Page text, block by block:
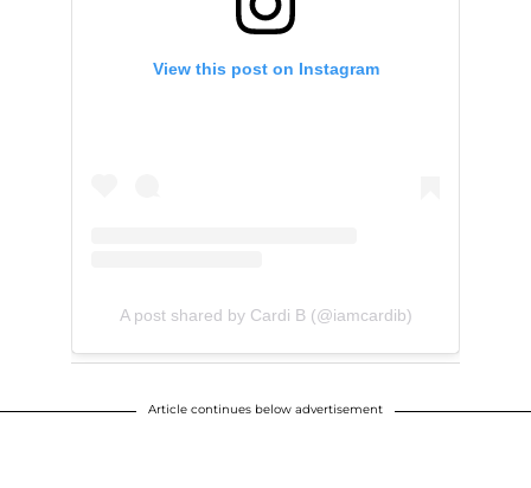
View this post on Instagram
A post shared by Cardi B (@iamcardib)
Article continues below advertisement